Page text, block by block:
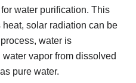
water purification. This
solar radiation can be
water is
vapor from dissolved
pure water.